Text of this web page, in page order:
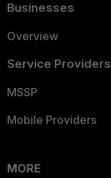
Businesses
Overview
Service Providers
MSSP
Mobile Providers
MORE